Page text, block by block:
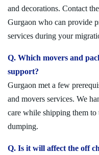
and decorations. Contact
Gurgaon who can provide
services during your
Q. Which movers and
support?
Gurgaon met a few
and movers services. We
care while shipping them
dumping.
Q. Is it will affect the off